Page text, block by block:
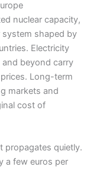
nuclear capacity,
system shaped by
Electricity
beyond carry
Long-term
markets and
cost of
propagates quietly.
a few euros per